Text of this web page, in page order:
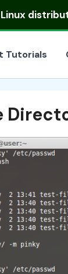
Linux
Tutorials